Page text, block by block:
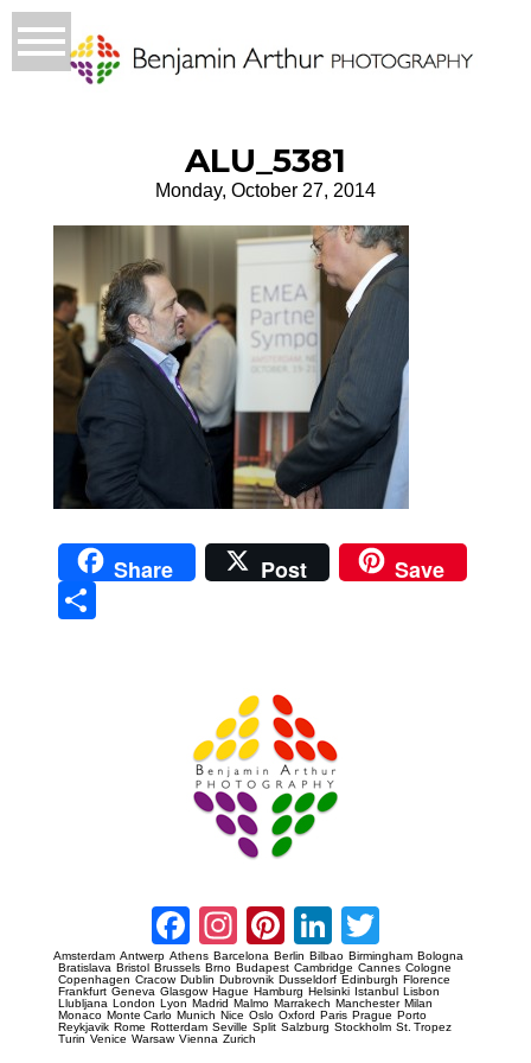
ALU_5381
Monday, October 27, 2014
Share Post Save
Facebook
Instagram
Pinterest
LinkedIn
Amsterdam Antwerp Athens Barcelona Berlin Bilbao Birmingham Bologna
Bratislava Bristol Brussels Brno Budapest Cambridge Cannes Cologne
Copenhagen Cracow Dublin Dubrovnik Dusseldorf Edinburgh Florence
Frankfurt Geneva Glasgow Hague Hamburg Helsinki Istanbul Lisbon
Llubljana London Lyon Madrid Malmo Marrakech Manchester Milan
Monaco Monte Carlo Munich Nice Oslo Oxford Paris Prague Porto
Reykjavik Rome Rotterdam Seville Split Salzburg Stockholm St. Tropez
Turin Venice Warsaw Vienna Zurich